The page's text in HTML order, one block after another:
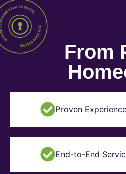
From
Proven
End-to-End